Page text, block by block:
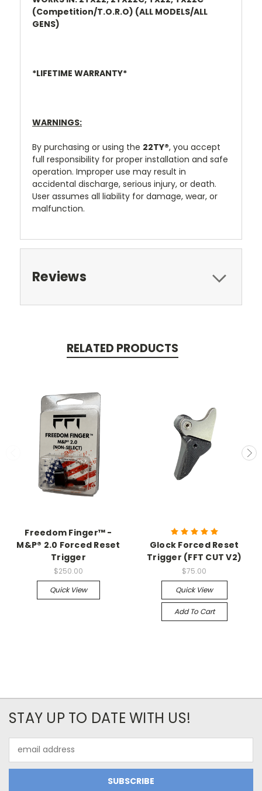
(Competition/T.O.R.O) (ALL MODELS/ALL
GENS)
*LIFETIME WARRANTY*
WARNINGS:
By purchasing or using the 22TY®, you accept
full responsibility for proper installation and safe
operation. Improper use may result in
accidental discharge, serious injury, or death.
User assumes all liability for damage, wear, or
malfunction.
Reviews
RELATED PRODUCTS
Freedom Finger™ -
M&P® 2.0 Forced Reset
Trigger
$250.00
Quick View
Glock Forced Reset
Trigger (FFT CUT V2)
$75.00
Quick View
Add To Cart
STAY UP TO DATE WITH US!
Address